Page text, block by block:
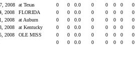
2008
at Texas 0 0 0.0 0 0 0 0 0
2008
FLORIDA 0 0 0.0 0 0 0 0 0
2008
at Auburn 0 0 0.0 0 0 0 0 0
2008
at Kentucky 0 0 0.0 0 0 0 0 0
2008
OLE MISS 0 0 0.0 0 0 0 0 0
0 0 0.0 0 0 0 0 0